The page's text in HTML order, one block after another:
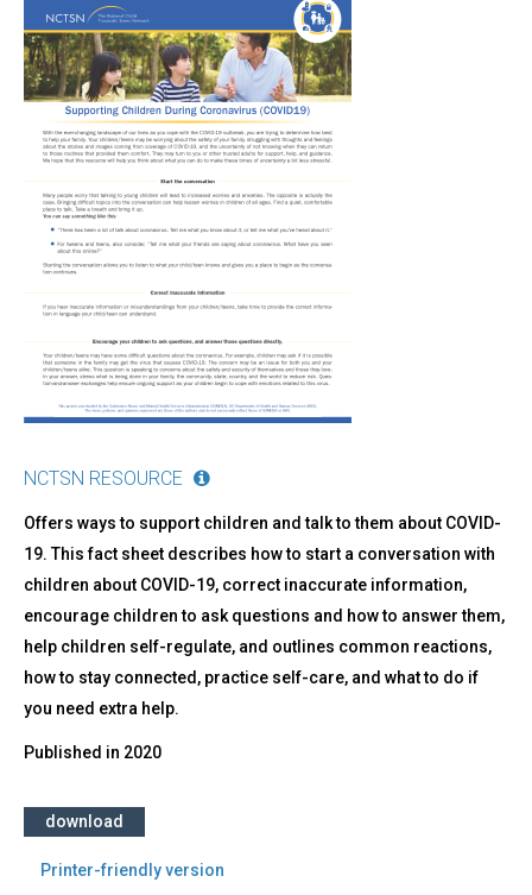
Back
to
top
Supporting
Children
During
Coronavirus
(COVID19)
NCTSN RESOURCE
Offers ways to support children and talk to them about COVID-
19. This fact sheet describes how to start a conversation with
children about COVID-19, correct inaccurate information,
encourage children to ask questions and how to answer them,
help children self-regulate, and outlines common reactions,
how to stay connected, practice self-care, and what to do if
you need extra help.
Published in 2020
download
Printer-friendly version